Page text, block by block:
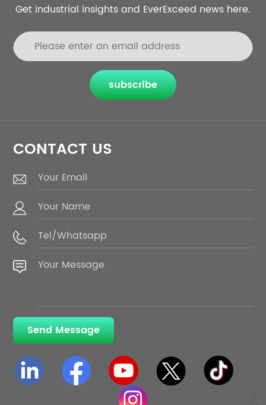
Get industrial insights and EverExceed news here.
subscribe
CONTACT US
Send Message